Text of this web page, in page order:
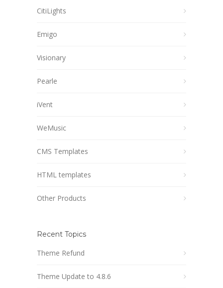
CitiLights
Emigo
Visionary
Pearle
iVent
WeMusic
CMS Templates
HTML templates
Other Products
Recent Topics
Theme Refund
Theme Update to 4.8.6